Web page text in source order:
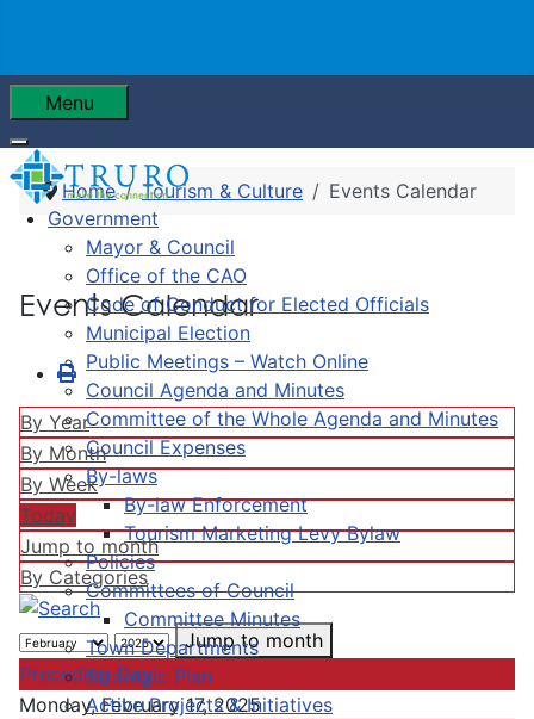
Menu
Government
Mayor & Council
Office of the CAO
Code of Conduct for Elected Officials
Municipal Election
Public Meetings – Watch Online
Council Agenda and Minutes
Committee of the Whole Agenda and Minutes
Council Expenses
By-laws
By-law Enforcement
Tourism Marketing Levy Bylaw
Policies
Committees of Council
Committee Minutes
Town Departments
Strategic Plan
Active Projects & Initiatives
Home Tourism & Culture Events Calendar
Events Calendar
By Year
By Month
By Week
Today
Jump to month
By Categories
Jump to month
Preceding Day
Monday, February 17, 2025